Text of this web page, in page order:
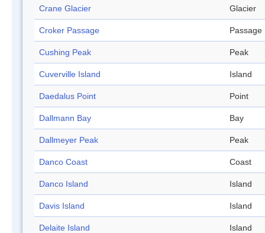
Crane Glacier Glacier
Croker Passage Passage
Cushing Peak Peak
Cuverville Island Island
Daedalus Point Point
Dallmann Bay Bay
Dallmeyer Peak Peak
Danco Coast Coast
Danco Island Island
Davis Island Island
Delaite Island Island